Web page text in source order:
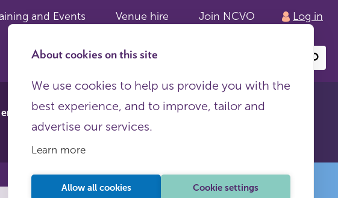
and Events Venue hire Join NCVO Log in
About cookies on this site
We use cookies to help us provide you with the
best experience, and to improve, tailor and
advertise our services.
Learn more
Allow all cookies Cookie settings
content
with the